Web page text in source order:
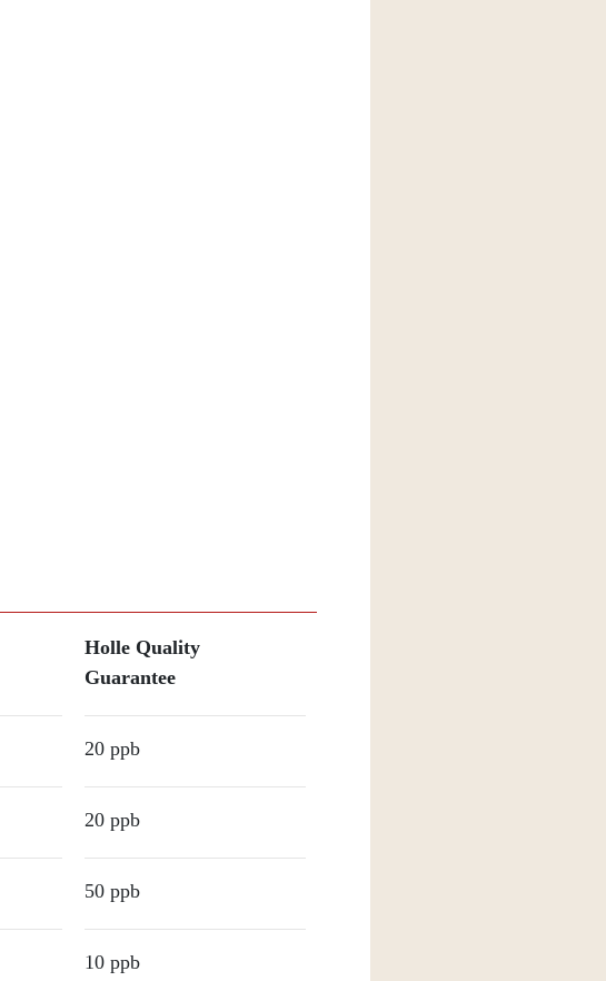
Holle Quality
Guarantee
20 ppb
20 ppb
50 ppb
10 ppb